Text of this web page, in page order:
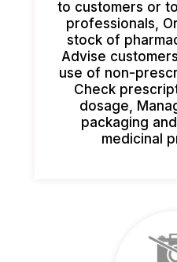
to customers or
professionals,
stock of
Advise
use of non-
Check
dosage,
packaging
medicinal